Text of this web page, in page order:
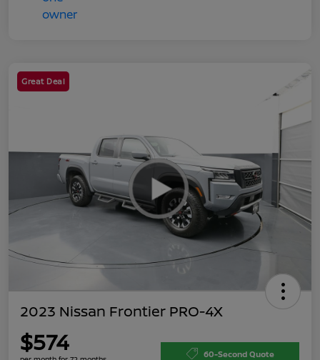
Great Deal
2023 Nissan Frontier PRO-4X
$574 60-Second Quote